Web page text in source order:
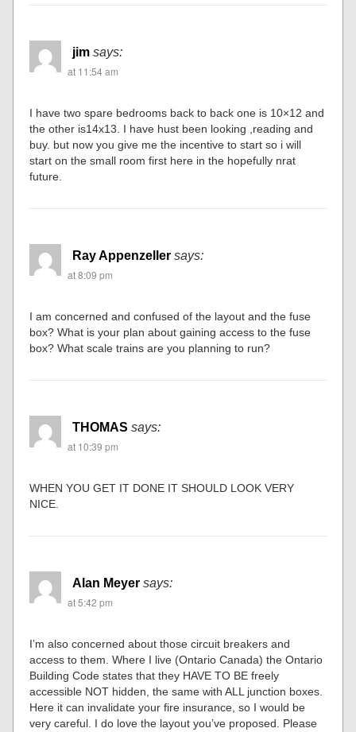
jim says:
at 11:54 am
I have two spare bedrooms back to back one is 10×12 and
the other is14x13. I have hust been looking ,reading and
buy. but now you give me the incentive to start so i will
start on the small room first here in the hopefully nrat
future.
Ray Appenzeller says:
at 8:09 pm
I am concerned and confused of the layout and the fuse
box? What is your plan about gaining access to the fuse
box? What scale trains are you planning to run?
THOMAS says:
at 10:39 pm
WHEN YOU GET IT DONE IT SHOULD LOOK VERY
NICE.
Alan Meyer says:
at 5:42 pm
I’m also concerned about those circuit breakers and
access to them. Where I live (Ontario Canada) the Ontario
Building Code states that they HAVE TO BE freely
accessible NOT hidden, the same with ALL junction boxes.
Here it can invalidate your fire insurance, so I would be
very careful. I do love the layout you’ve proposed. Please